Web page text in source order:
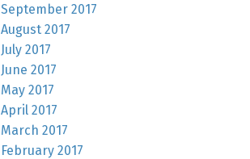
September 2017
August 2017
July 2017
June 2017
May 2017
April 2017
March 2017
February 2017